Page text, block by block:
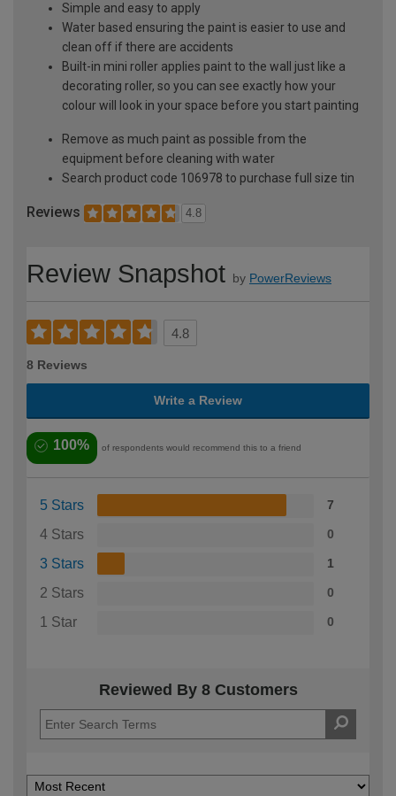
Simple and easy to apply
Water based ensuring the paint is easier to use and
clean off if there are accidents
Built-in mini roller applies paint to the wall just like a
decorating roller, so you can see exactly how your
colour will look in your space before you start painting
Remove as much paint as possible from the
equipment before cleaning with water
Search product code 106978 to purchase full size tin
Reviews 4.8
Review Snapshot by PowerReviews
4.8
8 Reviews
Write a Review
100% of respondents would recommend this to a friend
5 Stars 7
4 Stars 0
3 Stars 1
2 Stars 0
1 Star 0
Reviewed By 8 Customers